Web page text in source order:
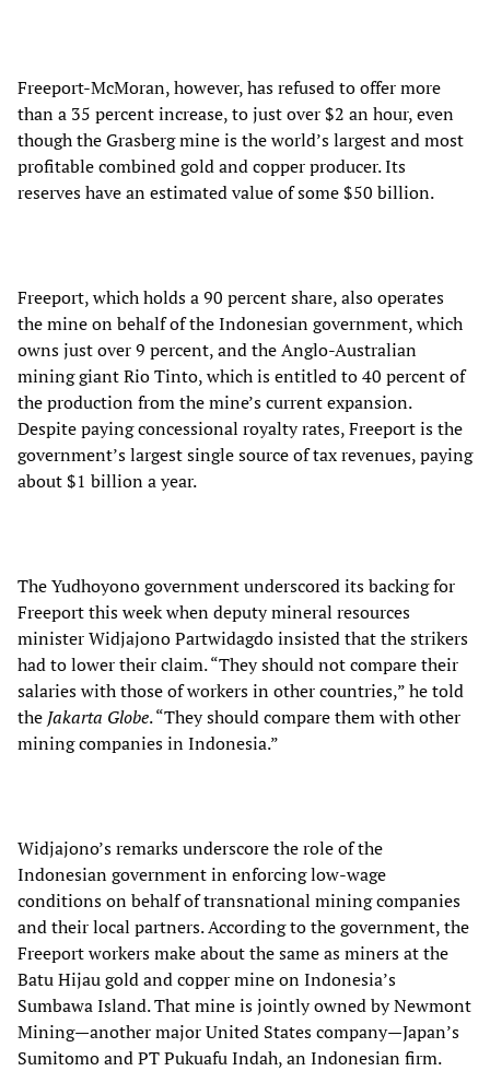
Freeport-McMoran, however, has refused to offer more
than a 35 percent increase, to just over $2 an hour, even
though the Grasberg mine is the world’s largest and most
profitable combined gold and copper producer. Its
reserves have an estimated value of some $50 billion.
Freeport, which holds a 90 percent share, also operates
the mine on behalf of the Indonesian government, which
owns just over 9 percent, and the Anglo-Australian
mining giant Rio Tinto, which is entitled to 40 percent of
the production from the mine’s current expansion.
Despite paying concessional royalty rates, Freeport is the
government’s largest single source of tax revenues, paying
about $1 billion a year.
The Yudhoyono government underscored its backing for
Freeport this week when deputy mineral resources
minister Widjajono Partwidagdo insisted that the strikers
had to lower their claim. “They should not compare their
salaries with those of workers in other countries,” he told
the Jakarta Globe. “They should compare them with other
mining companies in Indonesia.”
Widjajono’s remarks underscore the role of the
Indonesian government in enforcing low-wage
conditions on behalf of transnational mining companies
and their local partners. According to the government, the
Freeport workers make about the same as miners at the
Batu Hijau gold and copper mine on Indonesia’s
Sumbawa Island. That mine is jointly owned by Newmont
Mining—another major United States company—Japan’s
Sumitomo and PT Pukuafu Indah, an Indonesian firm.